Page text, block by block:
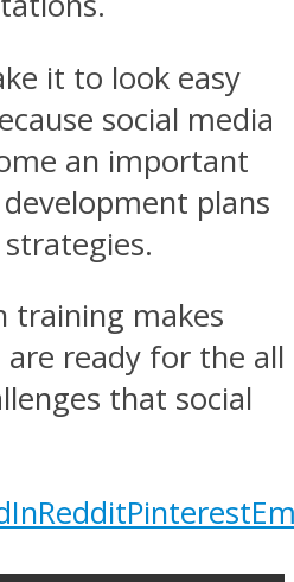
it to look easy
social media
an important
plans
training makes
ready for the all
that social
RedditPinterest